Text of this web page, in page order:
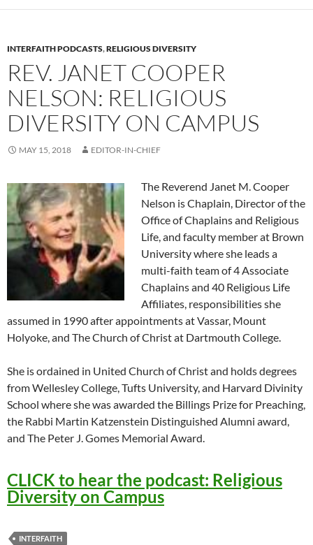
INTERFAITH PODCASTS,RELIGIOUS DIVERSITY
REV. JANET COOPER
NELSON: RELIGIOUS
DIVERSITY ON CAMPUS
MAY 15, 2018 EDITOR-IN-CHIEF
The Reverend Janet M. Cooper
Nelson is Chaplain, Director of the
Office of Chaplains and Religious
Life, and faculty member at Brown
University where she leads a
multi-faith team of 4 Associate
Chaplains and 40 Religious Life
Affiliates, responsibilities she
assumed in 1990 after appointments at Vassar, Mount
Holyoke, and The Church of Christ at Dartmouth College.
She is ordained in United Church of Christ and holds degrees
from Wellesley College, Tufts University, and Harvard Divinity
School where she was awarded the Billings Prize for Preaching,
the Rabbi Martin Katzenstein Distinguished Alumni award,
and The Peter J. Gomes Memorial Award.
CLICK to hear the podcast: Religious
Diversity on Campus
INTERFAITH